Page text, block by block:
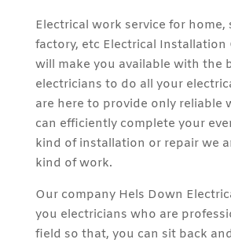
Electrical work service for home,
factory, etc Electrical Installation
will make you available with the
electricians to do all your
are here to provide only reliable
can efficiently complete your
kind of installation or repair we
kind of work.
Our company Hels Down
you electricians who are
field so that, you can sit back